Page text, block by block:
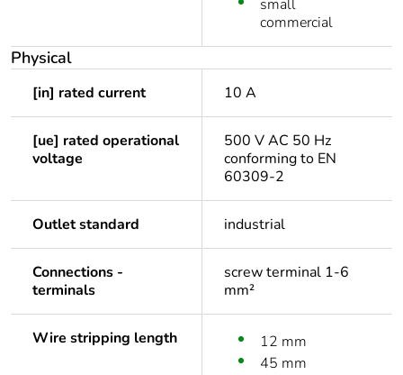
small
commercial
Physical
[in] rated current 10 A
[ue] rated operational
voltage
500 V AC 50 Hz
conforming to EN
60309-2
Outlet standard industrial
Connections -
terminals
screw terminal 1-6
mm²
Wire stripping length
12 mm
45 mm